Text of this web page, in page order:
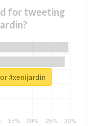
for tweeting
#xenijardin